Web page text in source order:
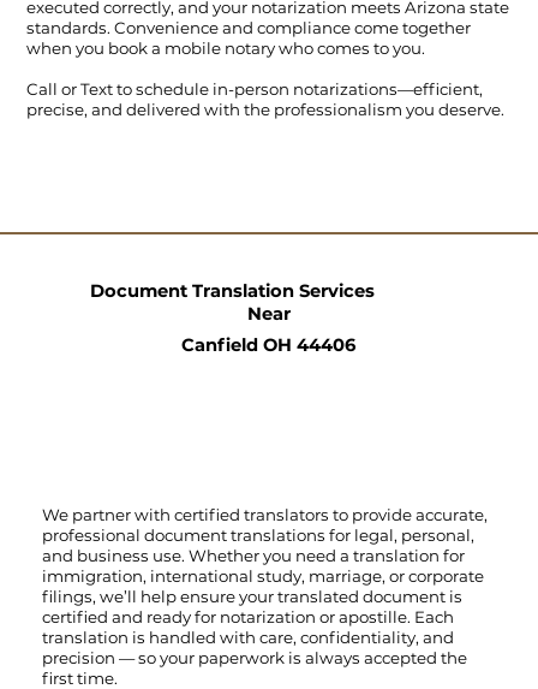
executed correctly, and your notarization meets Arizona state
standards. Convenience and compliance come together
when you book a mobile notary who comes to you.
Call orTextto schedule in-person notarizations—efficient,
precise, and delivered with the professionalism you deserve.
We partner with certified translators to provide accurate,
professional document translations for legal, personal,
and business use. Whether you need a translation for
immigration, international study, marriage, or corporate
filings, we’ll help ensure your translated document is
certified and ready for notarization or apostille. Each
translation is handled with care, confidentiality, and
precision — so your paperwork is always accepted the
first time.
Document Translation Services
Near
Canfield OH 44406